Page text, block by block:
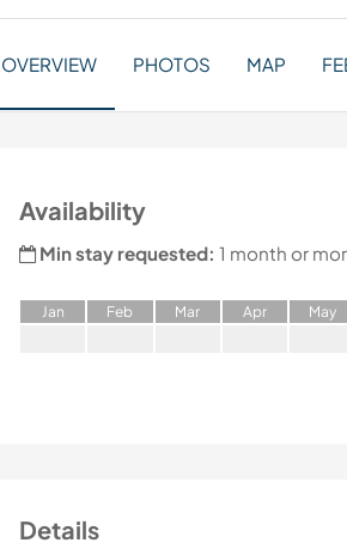
OVERVIEW PHOTOS MAP
Availability
Min stay requested: 1 month or
Jan Feb Mar Apr May
Details